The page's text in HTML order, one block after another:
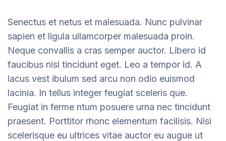
Senectus et netus et malesuada. Nunc pulvinar
sapien et ligula ullamcorper malesuada proin.
Neque convallis a cras semper auctor. Libero id
faucibus nisl tincidunt eget. Leo a tempor id. A
lacus vest ibulum sed arcu non odio euismod
lacinia. In tellus integer feugiat sceleris que.
Feugiat in ferme ntum posuere urna nec tincidunt
praesent. Porttitor rhonc elementum facilisis. Nisi
scelerisque eu ultrices vitae auctor eu augue ut